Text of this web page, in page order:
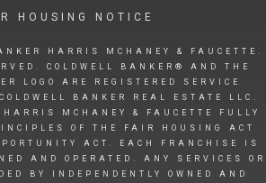
HOUSING NOTICE
HARRIS MCHANEY & FAUCETTE.
COLDWELL BANKER® AND THE
LOGO ARE REGISTERED SERVICE
BANKER REAL ESTATE LLC.
HARRIS MCHANEY & FAUCETTE FULLY
OF THE FAIR HOUSING ACT
ACT. EACH FRANCHISE IS
AND OPERATED. ANY SERVICES OR
BY INDEPENDENTLY OWNED AND